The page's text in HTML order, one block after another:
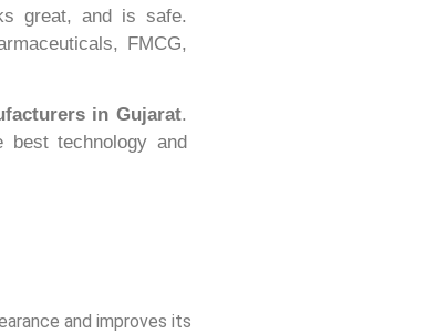
great, and is safe.
FMCG,
in Gujarat.
best technology and
and improves its